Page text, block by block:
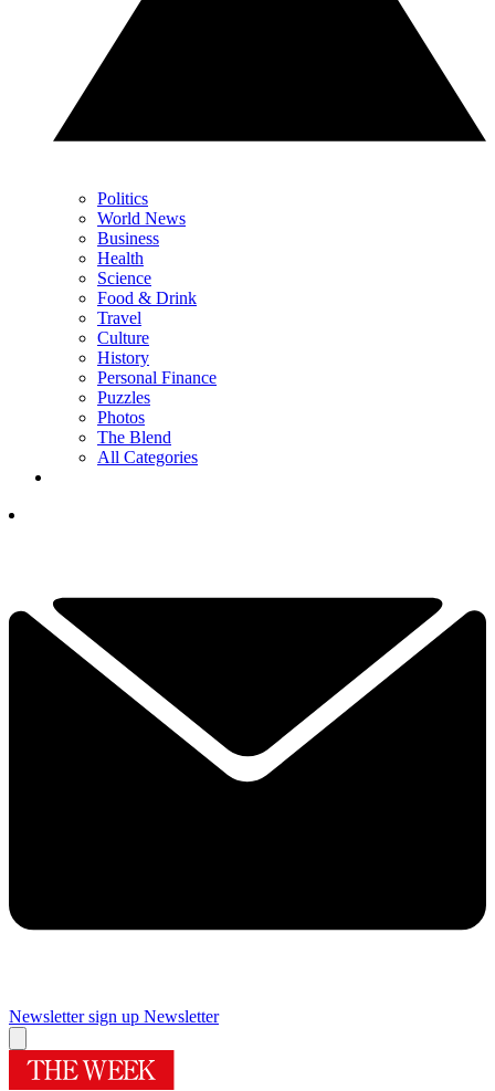
Politics
World News
Business
Health
Science
Food & Drink
Travel
Culture
History
Personal Finance
Puzzles
Photos
The Blend
All Categories
Newsletter sign up Newsletter